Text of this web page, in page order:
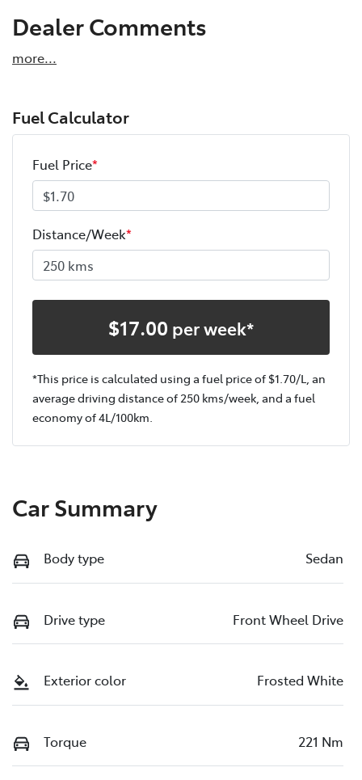
Dealer Comments
more...
Fuel Calculator
Fuel Price*
Distance/Week*
$17.00 per week*
*This price is calculated using a fuel price of $1.70/L, an
average driving distance of 250 kms/week, and a fuel
economy of4L/100km.
Car Summary
Body type Sedan
Drive type Front Wheel Drive
Exterior color Frosted White
Torque 221 Nm